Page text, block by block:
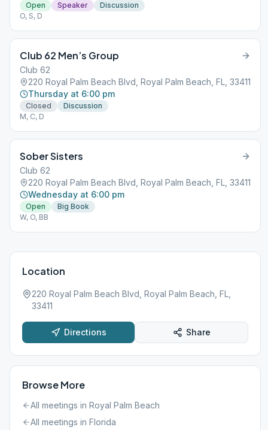
Open Speaker
Discussion
O, S, D
Club 62 Men’s Group
Club 62
220 Royal Palm Beach Blvd, Royal Palm Beach, FL, 33411
Thursday at 6:00 pm
Closed
Discussion
M, C, D
Sober Sisters
Club 62
220 Royal Palm Beach Blvd, Royal Palm Beach, FL, 33411
Wednesday at 6:00 pm
Open
Big Book
W, O, BB
Location
220 Royal Palm Beach Blvd, Royal Palm Beach, FL,
33411
Directions Share
Browse More
All meetings in Royal Palm Beach
All meetings in Florida